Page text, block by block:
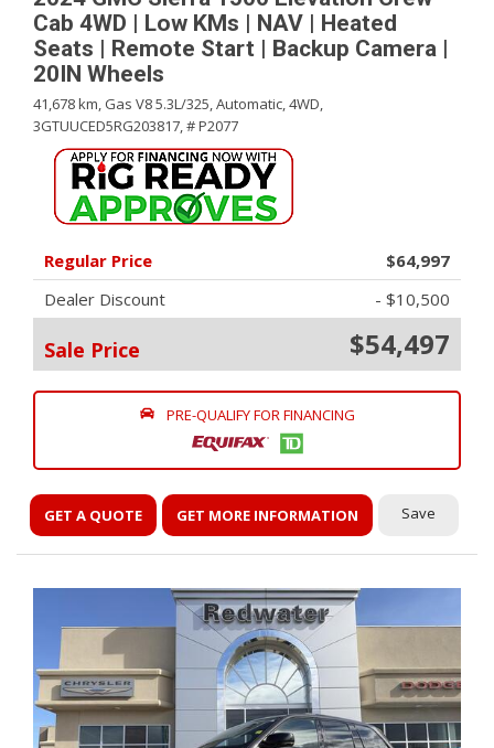
Cab 4WD | Low KMs | NAV | Heated
Seats | Remote Start | Backup Camera |
20IN Wheels
41,678 km, Gas V8 5.3L/325,Automatic,4WD,
3GTUUCED5RG203817,# P2077
Regular Price
$64,997
Dealer Discount
- $10,500
Sale Price $54,497
PRE-QUALIFY FOR FINANCING
GET A QUOTE GET MORE INFORMATION Save